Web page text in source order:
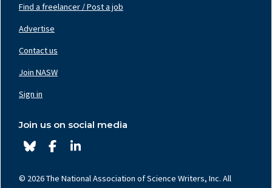
Center
Find a freelancer / Post a job
Advertise
Contact us
Right
Join NASW
Sign in
Join us on social media
© 2026 The National Association of Science Writers, Inc. All